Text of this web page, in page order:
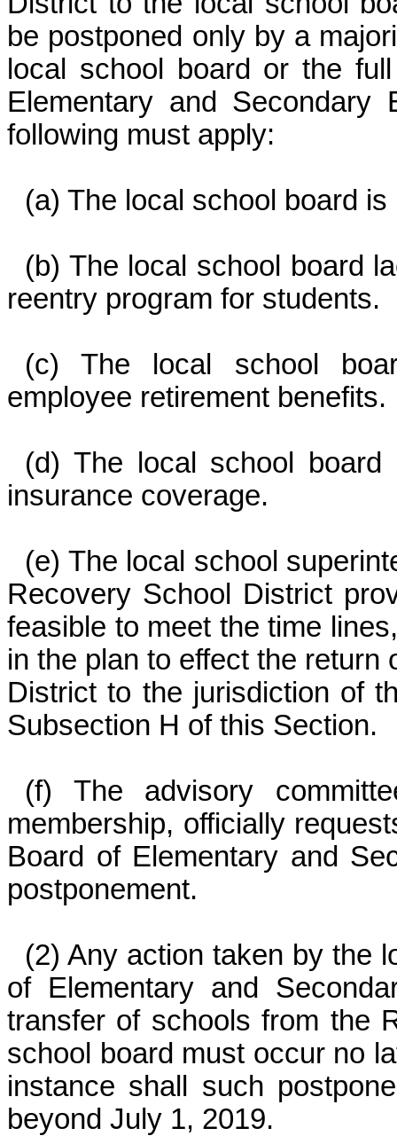
be postponed only by a
local school board or the
Elementary and
following must apply:
(a) The local school board
(b) The local school board
reentry program for students.
(c) The local school
employee retirement benefits.
(d) The local school board
insurance coverage.
(e) The local school
Recovery School District
feasible to meet the time
in the plan to effect the
District to the jurisdiction of
Subsection H of this Section.
(f) The advisory
membership, officially
Board of Elementary and
postponement.
(2) Any action taken by the
of Elementary and
transfer of schools from the
school board must occur no
instance shall such
beyond July 1, 2019.